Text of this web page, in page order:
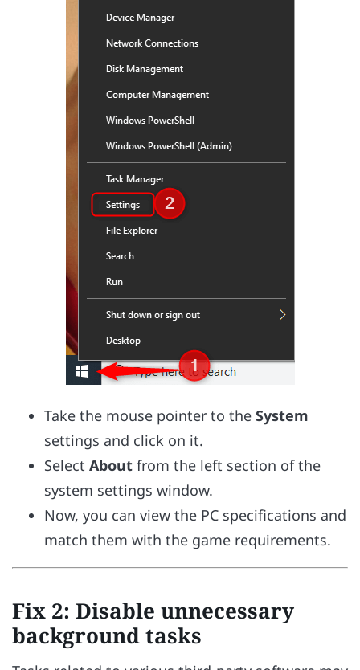
Take the mouse pointer to the System
settings and click on it.
Select About from the left section of the
system settings window.
Now, you can view the PC specifications and
match them with the game requirements.
Fix 2: Disable unnecessary
background tasks